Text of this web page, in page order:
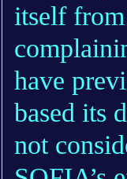
itself
have
based its
not